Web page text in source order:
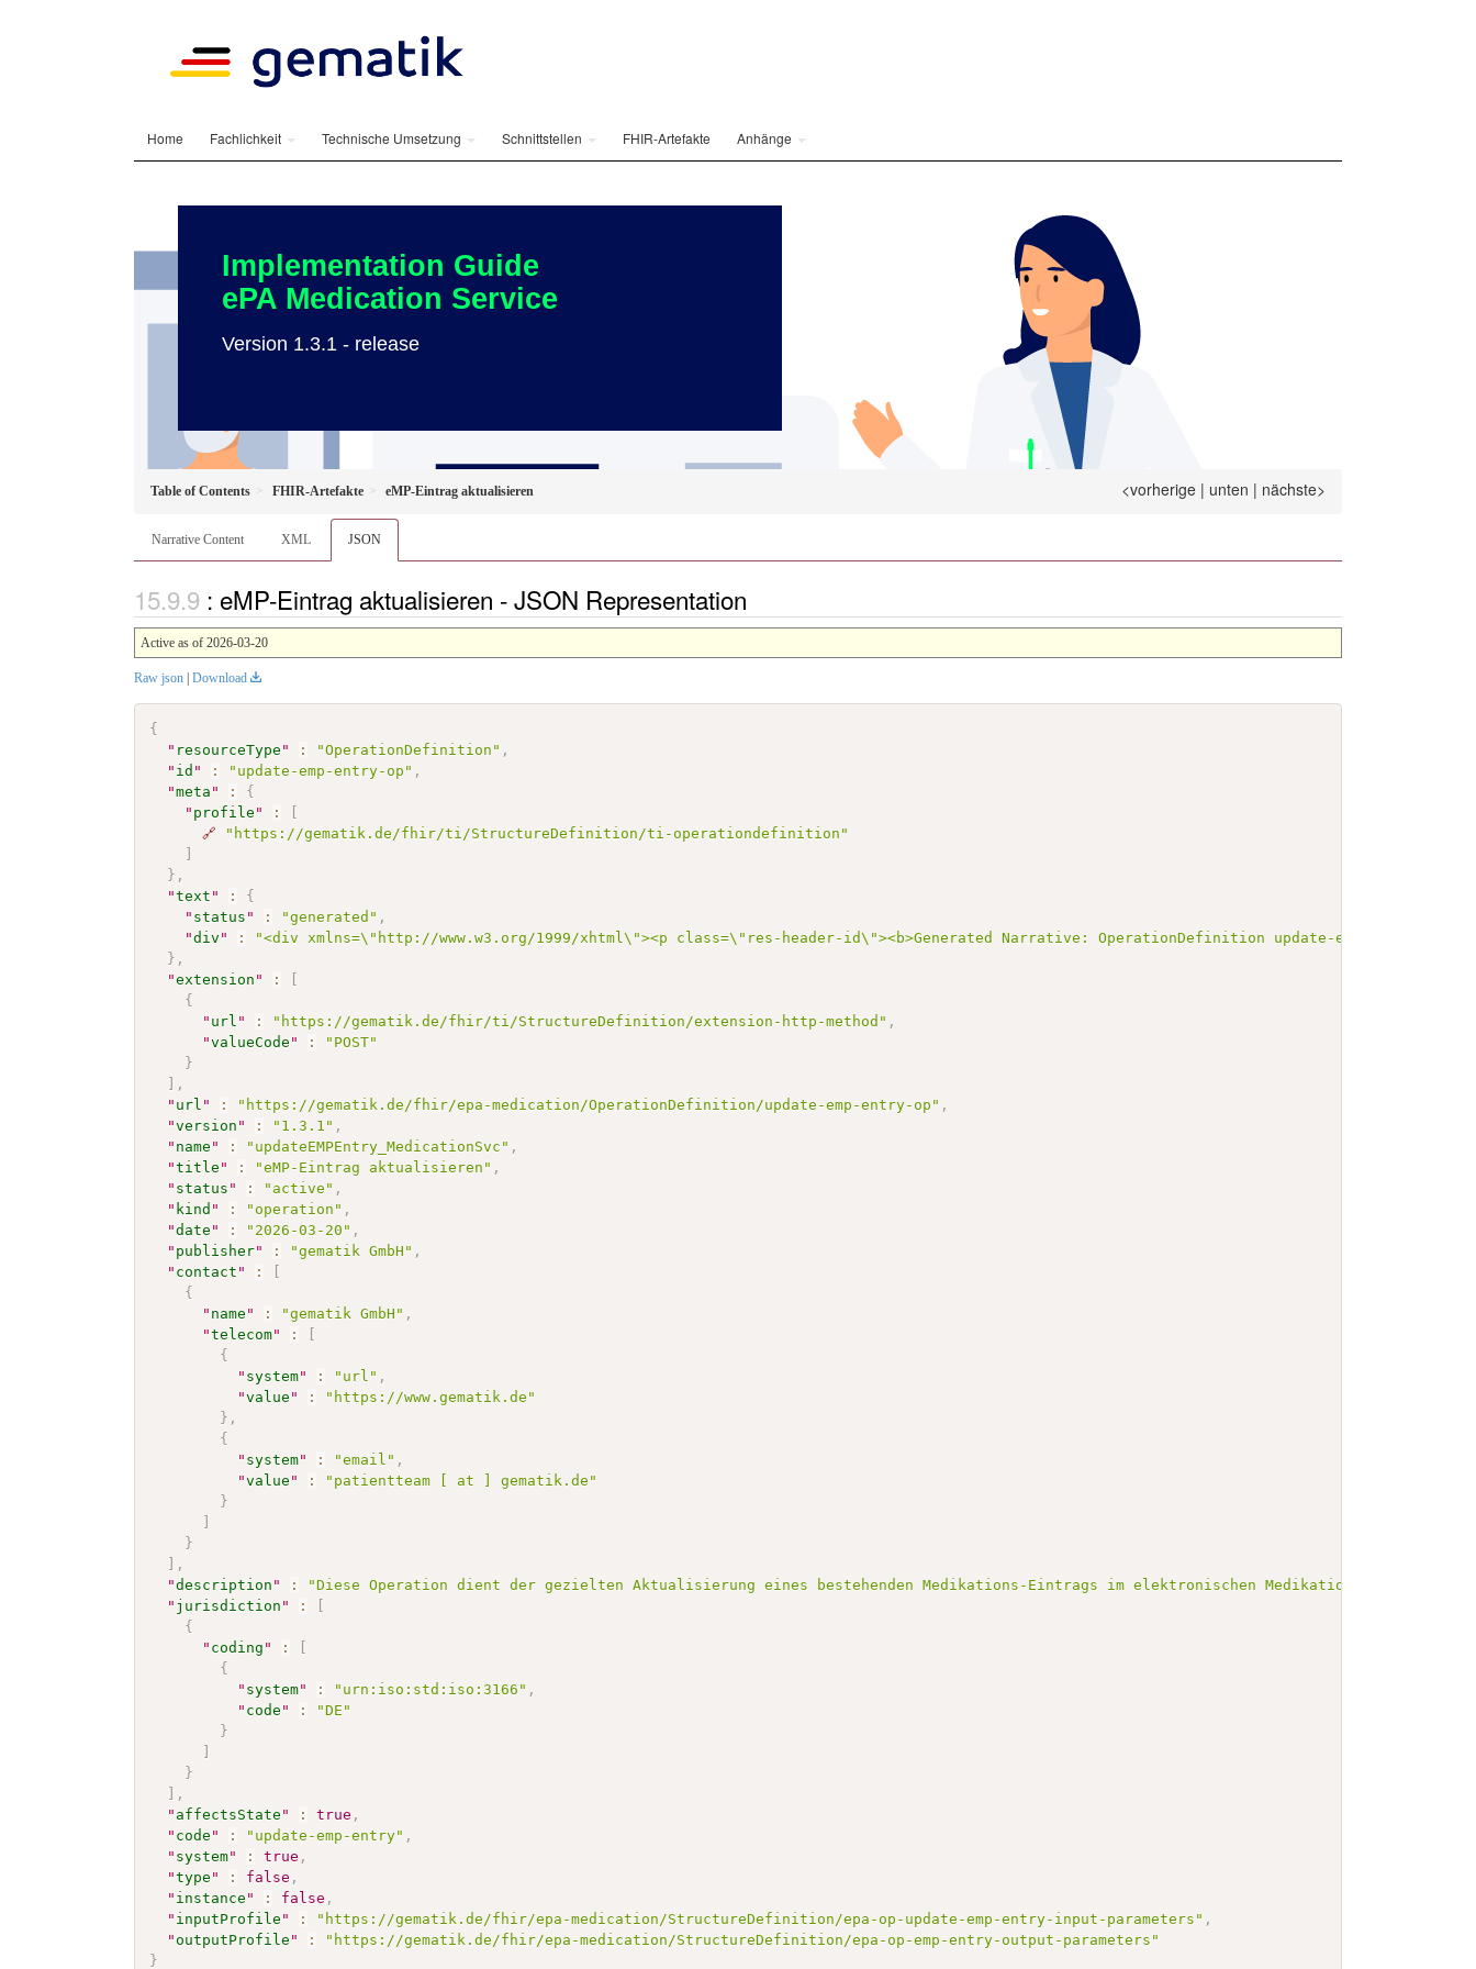
Home Fachlichkeit Technische Umsetzung Schnittstellen FHIR-Artefakte Anhänge
Implementation Guide
ePA Medication Service
Version 1.3.1 - release
Table of Contents FHIR-Artefakte eMP-Eintrag aktualisieren <vorherige | unten | nächste>
Narrative Content XML JSON
: eMP-Eintrag aktualisieren - JSON Representation
Active as of 2026-03-20
Raw json | Download
{
" resourceType " : "OperationDefinition" ,
" id " : "update-emp-entry-op" ,
"meta " :
{
" profile " :
🔗
"https://gematik.de/fhir/ti/StructureDefinition/ti-operationdefinition"
} ,
"text " :
{
" status " : "generated" ,
"div " :
"<div xmlns=\"http://www.w3.org/1999/xhtml\"><p class=\"res-header-id\"><b>Generated Narrative: OperationDefinition update-emp-entry-
} ,
"extension " :
{
" url " : "https://gematik.de/fhir/ti/StructureDefinition/extension-http-method" ,
"valueCode " :
"POST"
}
,
" url " : "https://gematik.de/fhir/epa-medication/OperationDefinition/update-emp-entry-op" ,
"version " : "1.3.1" ,
" name " : "updateEMPEntry_MedicationSvc" ,
"title " : "eMP-Eintrag aktualisieren" ,
" status " : "active" ,
" kind " : "operation" ,
"date " : "2026-03-20" ,
" publisher" : "gematik GmbH" ,
" contact " :
{
" name " : "gematik GmbH" ,
"telecom" :
{
" system" : "url" ,
"value " :
"https://www.gematik.de"
} ,
{
" system" : "email" ,
"value " :
"patientteam [ at ] gematik.de"
}
}
,
"description " : "Diese Operation dient der gezielten Aktualisierung eines bestehenden Medikations-Eintrags im elektronischen Medikationsplan (eMP)."
" jurisdiction " :
{
" coding " :
{
" system" : "urn:iso:std:iso:3166" ,
" code " :
"DE"
}
}
,
" affectsState " : true ,
" code " : "update-emp-entry" ,
" system" : true ,
"type " : false ,
" instance " : false ,
" inputProfile " : "https://gematik.de/fhir/epa-medication/StructureDefinition/epa-op-update-emp-entry-input-parameters" ,
" outputProfile " :
"https://gematik.de/fhir/epa-medication/StructureDefinition/epa-op-emp-entry-output-parameters"
}